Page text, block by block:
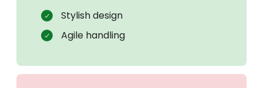
Stylish design
Agile handling